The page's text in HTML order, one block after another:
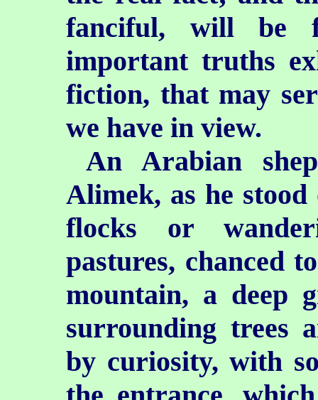
fanciful, will be
important truths
fiction, that may
we have in view.
An Arabian
Alimek, as he
flocks or
pastures, chanced
mountain, a deep
surrounding trees
by curiosity, with